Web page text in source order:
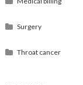
Surgery
Throat cancer